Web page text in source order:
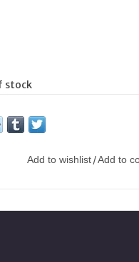
stock
Add to wishlist /Add to